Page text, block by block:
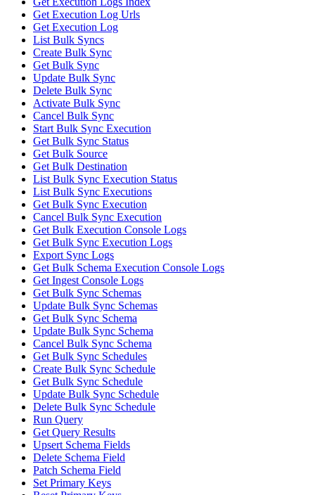
Get Execution Log Urls
Get Execution Log
List Bulk Syncs
Create Bulk Sync
Get Bulk Sync
Update Bulk Sync
Delete Bulk Sync
Activate Bulk Sync
Cancel Bulk Sync
Start Bulk Sync Execution
Get Bulk Sync Status
Get Bulk Source
Get Bulk Destination
List Bulk Sync Execution Status
List Bulk Sync Executions
Get Bulk Sync Execution
Cancel Bulk Sync Execution
Get Bulk Execution Console Logs
Get Bulk Sync Execution Logs
Export Sync Logs
Get Bulk Schema Execution Console Logs
Get Ingest Console Logs
Get Bulk Sync Schemas
Update Bulk Sync Schemas
Get Bulk Sync Schema
Update Bulk Sync Schema
Cancel Bulk Sync Schema
Get Bulk Sync Schedules
Create Bulk Sync Schedule
Get Bulk Sync Schedule
Update Bulk Sync Schedule
Delete Bulk Sync Schedule
Run Query
Get Query Results
Upsert Schema Fields
Delete Schema Field
Patch Schema Field
Set Primary Keys